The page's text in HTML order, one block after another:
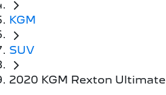
KGM
SUV
2020 KGM Rexton Ultimate